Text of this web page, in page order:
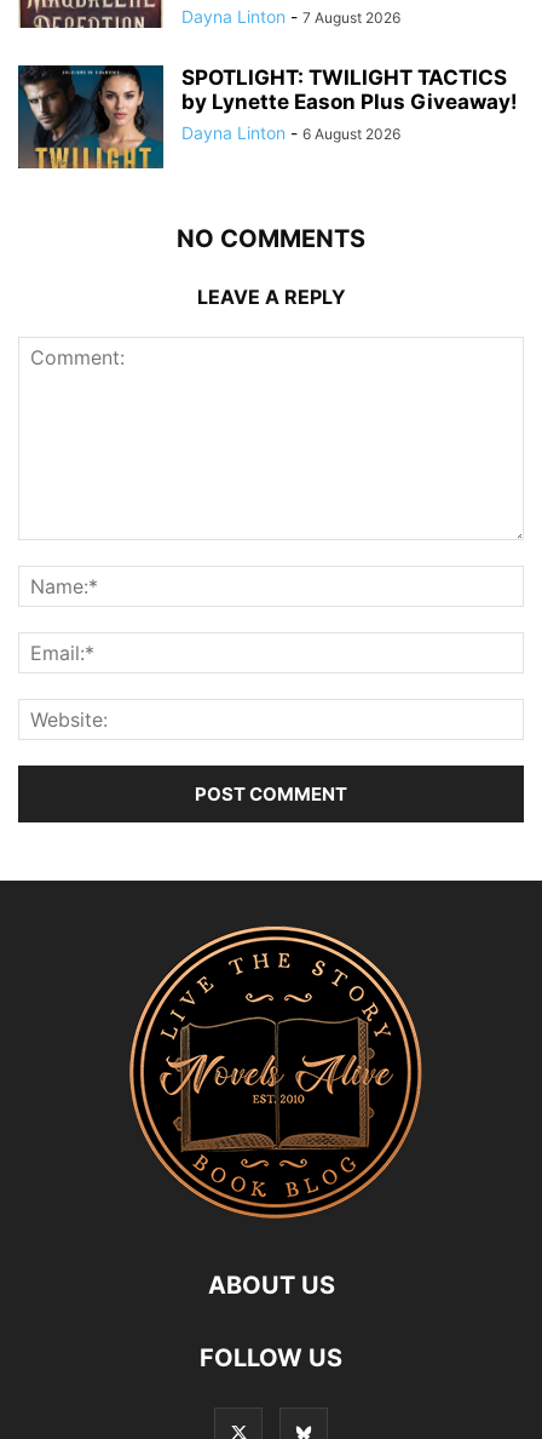
Dayna Linton - 7 August 2026
SPOTLIGHT: TWILIGHT TACTICS
by Lynette Eason Plus Giveaway!
Dayna Linton - 6 August 2026
NO COMMENTS
LEAVE A REPLY
ABOUT US
FOLLOW US